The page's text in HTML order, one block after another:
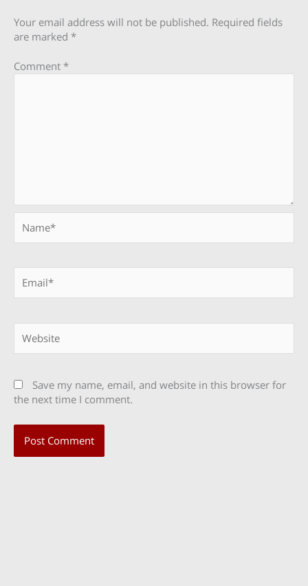
Your email address will not be published. Required fields
are marked *
Comment *
Save my name, email, and website in this browser for
the next time I comment.